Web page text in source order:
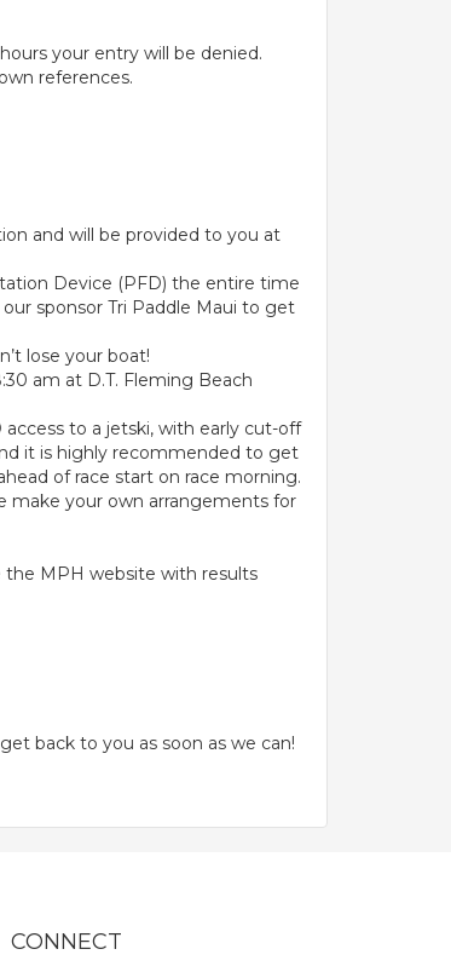
your entry will be denied.
references.
and will be provided to you at
Device (PFD) the entire time
sponsor Tri Paddle Maui to get
lose your boat!
am at D.T. Fleming Beach
to a jetski, with early cut-off
it is highly recommended to get
of race start on race morning.
make your own arrangements for
the MPH website with results
back to you as soon as we can!
CONNECT